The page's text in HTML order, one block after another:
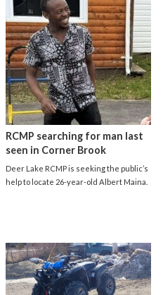
RCMP searching for man last
seen in Corner Brook
Deer Lake RCMP is seeking the public’s
help to locate 26-year-old Albert Maina.